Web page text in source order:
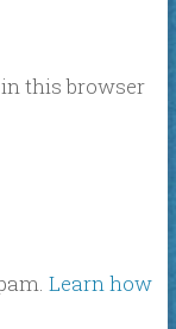
this browser
Learn how